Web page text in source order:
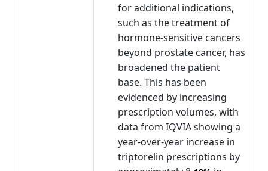
for additional indications,
such as the treatment of
hormone-sensitive cancers
beyond prostate cancer, has
broadened the patient
base. This has been
evidenced by increasing
prescription volumes, with
data from IQVIA showing a
year-over-year increase in
triptorelin prescriptions by